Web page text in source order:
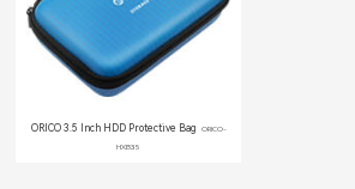
ORICO 3.5 Inch HDD Protective Bag
ORICO-
HXB35